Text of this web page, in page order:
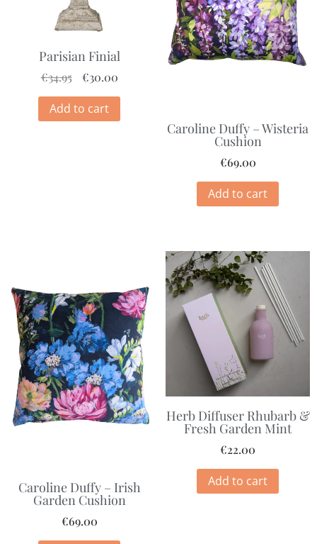
Parisian Finial
€34.95 €30.00
Add to cart
Caroline Duffy – Wisteria
Cushion
€69.00
Add to cart
Caroline Duffy – Irish
Garden Cushion
€69.00
Herb Diffuser Rhubarb &
Fresh Garden Mint
€22.00
Add to cart